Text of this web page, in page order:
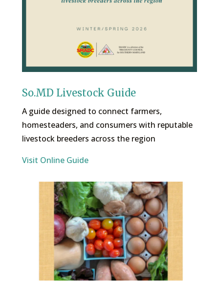
So.MD Livestock Guide
A guide designed to connect farmers,
homesteaders, and consumers with reputable
livestock breeders across the region
Visit Online Guide